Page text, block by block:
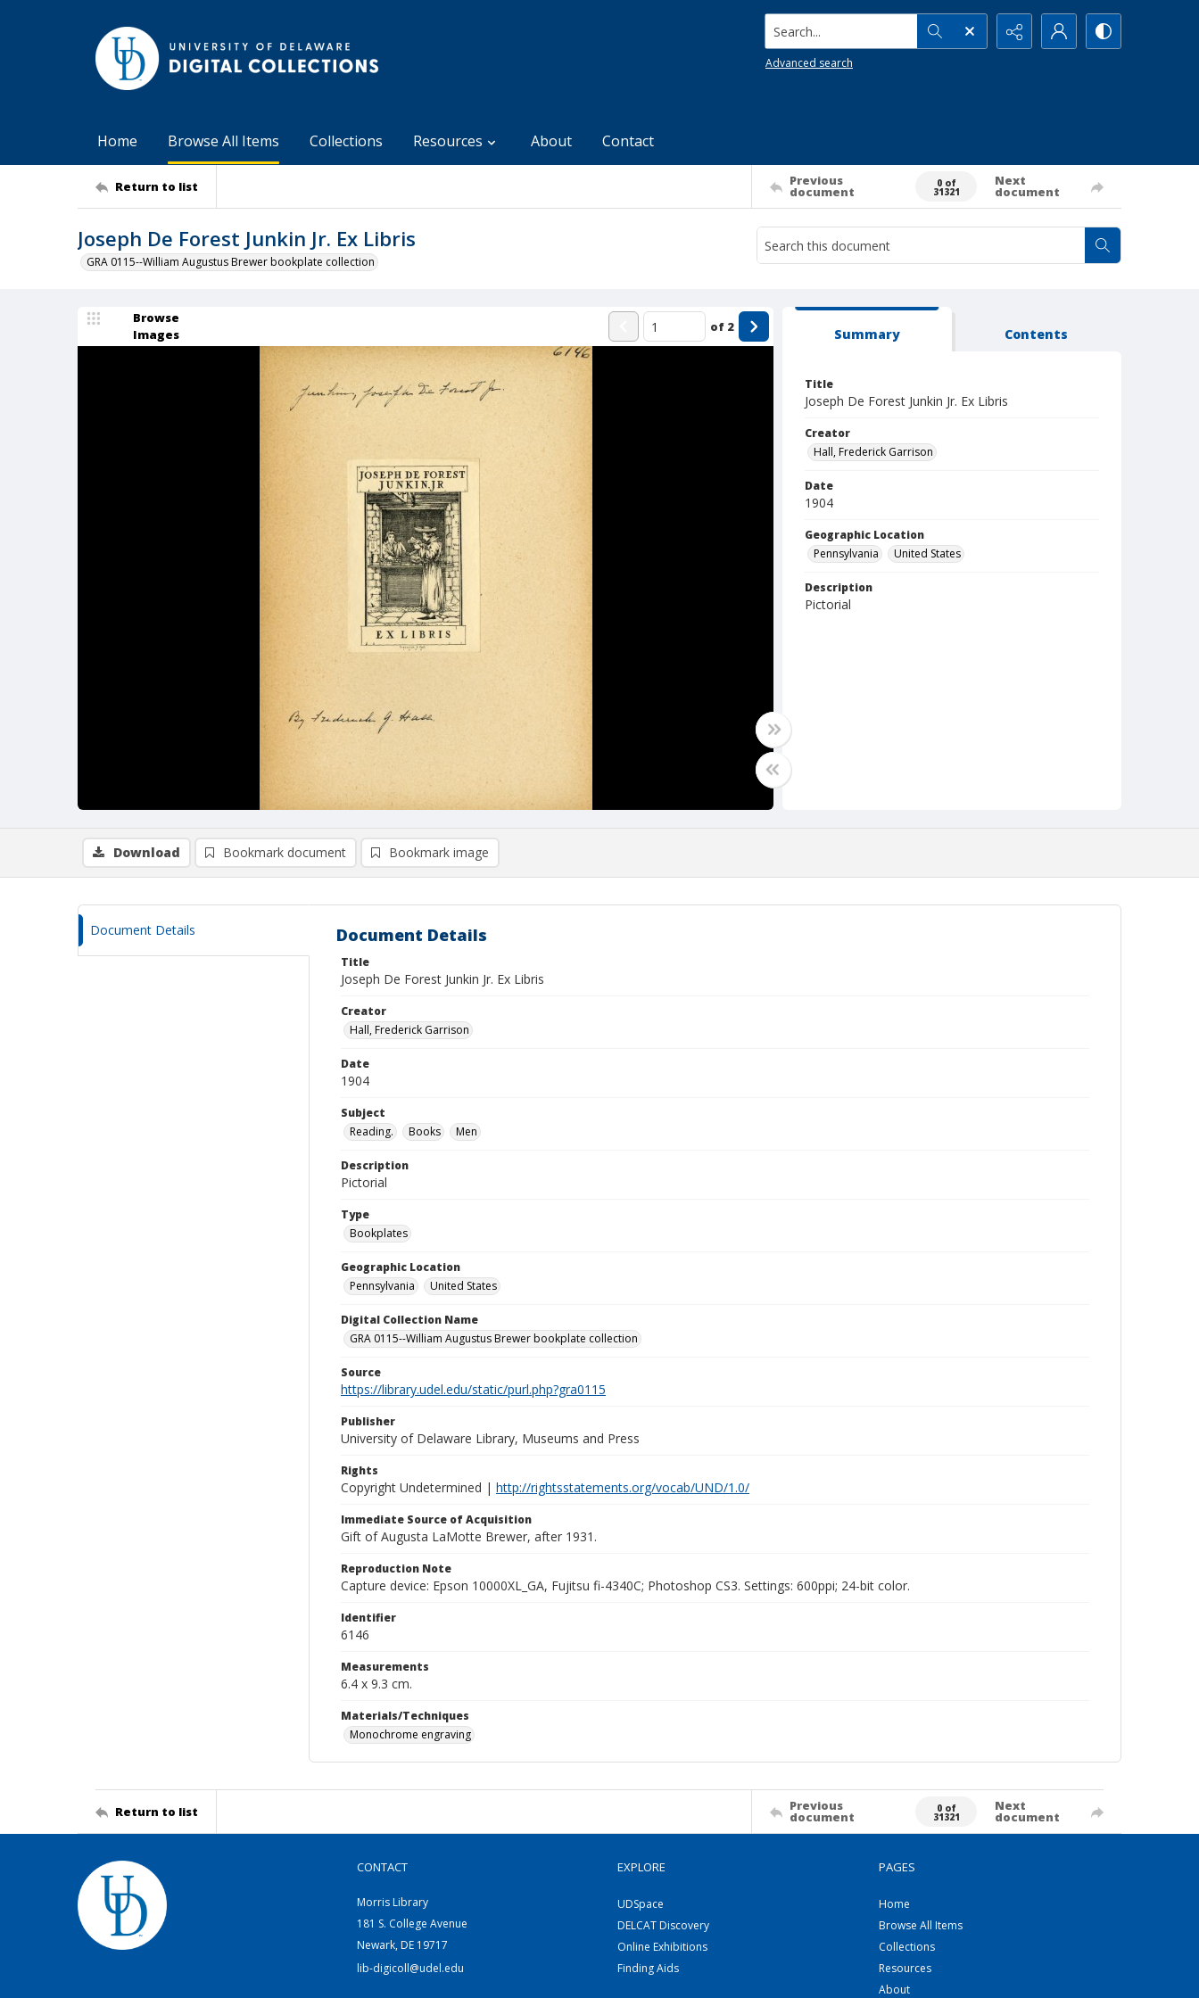
Search...
Advanced search
Home Browse All Items Collections Resources About Contact
Return to list Previous
document
0 of
31321
Next
document
Joseph De Forest Junkin Jr. Ex Libris
GRA 0115--William Augustus Brewer bookplate collection
Browse
Images
of 2 Summary Contents
Title
Joseph De Forest Junkin Jr. Ex Libris
Creator
Hall, Frederick Garrison
Date
1904
Geographic Location
Pennsylvania
United States
Description
Pictorial
Download Bookmark document Bookmark image
Document Details Document Details
Title
Joseph De Forest Junkin Jr. Ex Libris
Creator
Hall, Frederick Garrison
Date
1904
Subject
Reading.
Books Men
Description
Pictorial
Type
Bookplates
Geographic Location
Pennsylvania
United States
Digital Collection Name
GRA 0115--William Augustus Brewer bookplate collection
Source
https://library.udel.edu/static/purl.php?gra0115
Publisher
University of Delaware Library, Museums and Press
Rights
Copyright Undetermined | http://rightsstatements.org/vocab/UND/1.0/
Immediate Source of Acquisition
Gift of Augusta LaMotte Brewer, after 1931.
Reproduction Note
Capture device: Epson 10000XL_GA, Fujitsu fi-4340C; Photoshop CS3. Settings: 600ppi; 24-bit color.
Identifier
6146
Measurements
6.4 x 9.3 cm.
Materials/Techniques
Monochrome engraving
Return to list Previous
document
0 of
31321
Next
document
CONTACT
Morris Library
181 S. College Avenue
Newark, DE 19717
lib-digicoll@udel.edu
EXPLORE
UDSpace
DELCAT Discovery
Online Exhibitions
Finding Aids
PAGES
Home
Browse All Items
Collections
Resources
About